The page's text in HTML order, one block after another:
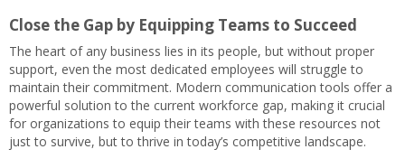
Close the Gap by Equipping Teams to Succeed
The heart of any business lies in its people, but without proper
support, even the most dedicated employees will struggle to
maintain their commitment. Modern communication tools offer a
powerful solution to the current workforce gap, making it crucial
for organizations to equip their teams with these resources not
just to survive, but to thrive in today’s competitive landscape.